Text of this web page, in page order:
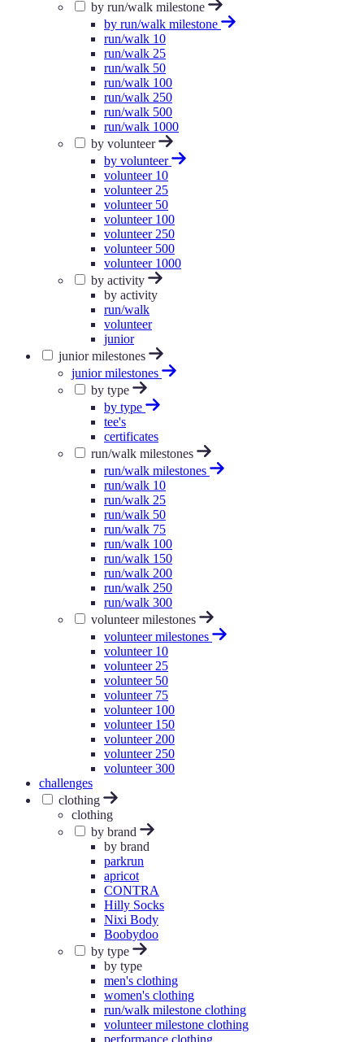
by run/walk milestone
by run/walk milestone
run/walk 10
run/walk 25
run/walk 50
run/walk 100
run/walk 250
run/walk 500
run/walk 1000
by volunteer
by volunteer
volunteer 10
volunteer 25
volunteer 50
volunteer 100
volunteer 250
volunteer 500
volunteer 1000
by activity
by activity
run/walk
volunteer
junior
junior milestones
junior milestones
by type
by type
tee's
certificates
run/walk milestones
run/walk milestones
run/walk 10
run/walk 25
run/walk 50
run/walk 75
run/walk 100
run/walk 150
run/walk 200
run/walk 250
run/walk 300
volunteer milestones
volunteer milestones
volunteer 10
volunteer 25
volunteer 50
volunteer 75
volunteer 100
volunteer 150
volunteer 200
volunteer 250
volunteer 300
challenges
clothing
clothing
by brand
by brand
parkrun
apricot
CONTRA
Hilly Socks
Nixi Body
Boobydoo
by type
by type
men's clothing
women's clothing
run/walk milestone clothing
volunteer milestone clothing